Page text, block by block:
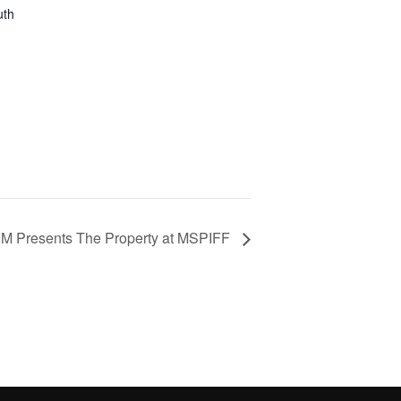
Presents The Property at MSPIFF